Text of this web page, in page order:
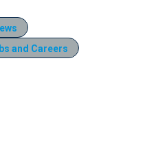
and Careers